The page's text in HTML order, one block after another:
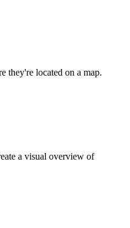
they're located on a map.
a visual overview of